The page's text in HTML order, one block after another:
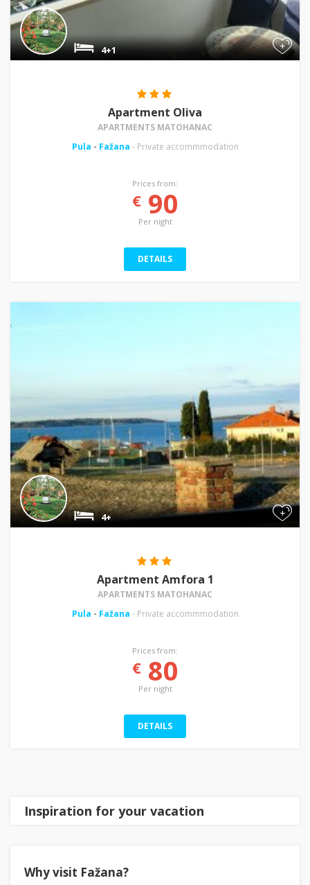
+
4+1
Apartment Oliva
APARTMENTS MATOHANAC
Pula - Fažana - Private accommmodation
Prices from:
€90
Per night
DETAILS
+
4+
Apartment Amfora 1
APARTMENTS MATOHANAC
Pula - Fažana - Private accommmodation
Prices from:
€80
Per night
DETAILS
Inspiration for your vacation
Why visit Fažana?